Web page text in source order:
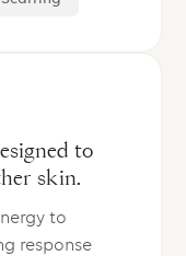
to
skin.
to
response